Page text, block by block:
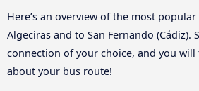
Here’s an overview of the most
Algeciras and to San Fernando (Cádiz).
connection of your choice, and you
about your bus route!